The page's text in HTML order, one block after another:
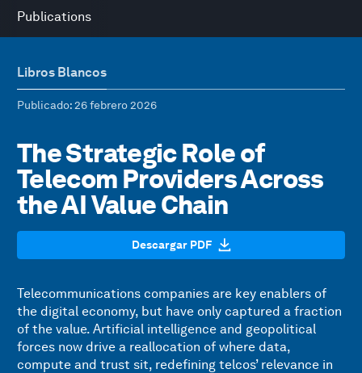
Publications
Libros Blancos
Publicado: 26 febrero 2026
The Strategic Role of
Telecom Providers Across
the AI Value Chain
Descargar PDF
Telecommunications companies are key enablers of
the digital economy, but have only captured a fraction
of the value. Artificial intelligence and geopolitical
forces now drive a reallocation of where data,
compute and trust sit, redefining telcos’ relevance in